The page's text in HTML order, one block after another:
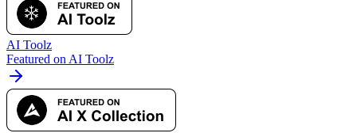
AI Toolz
Featured on AI Toolz